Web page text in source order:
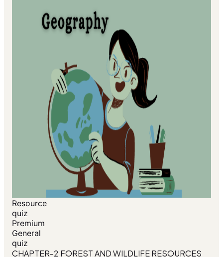
Resource
quiz
Premium
General
quiz
CHAPTER-2 FOREST AND WILDLIFE RESOURCES